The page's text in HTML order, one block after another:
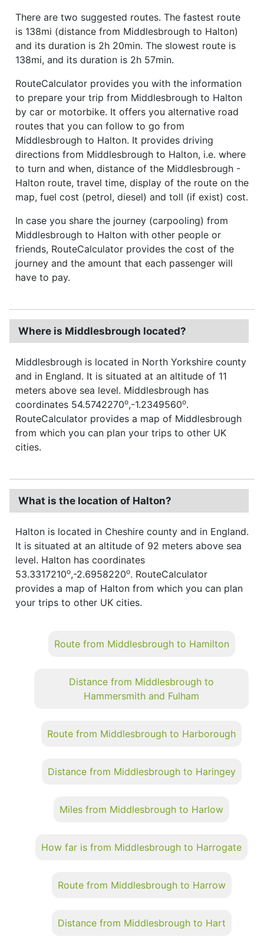
There are two suggested routes. The fastest route
is 138mi (distance from Middlesbrough to Halton)
and its duration is 2h 20min. The slowest route is
138mi, and its duration is 2h 57min.
RouteCalculator provides you with the information
to prepare your trip from Middlesbrough to Halton
by car or motorbike. It offers you alternative road
routes that you can follow to go from
Middlesbrough to Halton. It provides driving
directions from Middlesbrough to Halton, i.e. where
to turn and when, distance of the Middlesbrough -
Halton route, travel time, display of the route on the
map, fuel cost (petrol, diesel) and toll (if exist) cost.
In case you share the journey (carpooling) from
Middlesbrough to Halton with other people or
friends, RouteCalculator provides the cost of the
journey and the amount that each passenger will
have to pay.
Where is Middlesbrough located?
Middlesbrough is located in North Yorkshire county
and in England. It is situated at an altitude of 11
meters above sea level. Middlesbrough has
coordinates 54.5742270o,-1.2349560o.
RouteCalculator provides a map of Middlesbrough
from which you can plan your trips to other UK
cities.
What is the location of Halton?
Halton is located in Cheshire county and in England.
It is situated at an altitude of 92 meters above sea
level. Halton has coordinates
53.3317210o,-2.6958220o. RouteCalculator
provides a map of Halton from which you can plan
your trips to other UK cities.
Route from Middlesbrough to Hamilton
Distance from Middlesbrough to
Hammersmith and Fulham
Route from Middlesbrough to Harborough
Distance from Middlesbrough to Haringey
Miles from Middlesbrough to Harlow
How far is from Middlesbrough to Harrogate
Route from Middlesbrough to Harrow
Distance from Middlesbrough to Hart